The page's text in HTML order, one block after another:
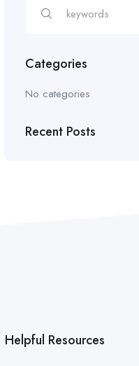
Categories
No categories
Recent Posts
Helpful Resources